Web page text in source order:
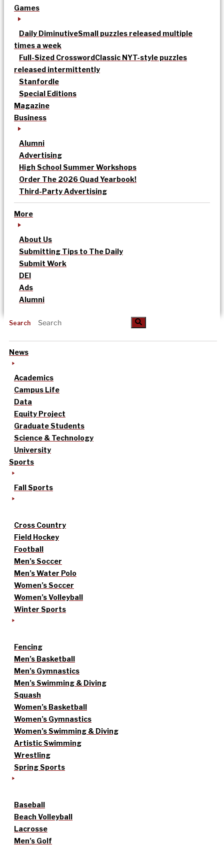
Games
Daily DiminutiveSmall puzzles released multiple
times a week
Full-Sized CrosswordClassic NYT-style puzzles
released intermittently
Stanfordle
Special Editions
Magazine
Business
Alumni
Advertising
High School Summer Workshops
Order The 2026 Quad Yearbook!
Third-Party Advertising
More
About Us
Submitting Tips to The Daily
Submit Work
DEI
Ads
Alumni
Search
News
Academics
Campus Life
Data
Equity Project
Graduate Students
Science & Technology
University
Sports
Fall Sports
Cross Country
Field Hockey
Football
Men’s Soccer
Men’s Water Polo
Women’s Soccer
Women’s Volleyball
Winter Sports
Fencing
Men’s Basketball
Men’s Gymnastics
Men’s Swimming & Diving
Squash
Women’s Basketball
Women’s Gymnastics
Women’s Swimming & Diving
Artistic Swimming
Wrestling
Spring Sports
Baseball
Beach Volleyball
Lacrosse
Men’s Golf